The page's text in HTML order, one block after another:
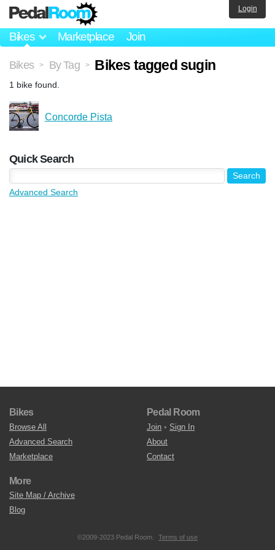
Bikes Marketplace Join
Login
Bikes > By Tag > Bikes tagged sugin
1 bike found.
Concorde Pista
Quick Search
Advanced Search
Bikes
Browse All
Advanced Search
Marketplace
Pedal Room
Join • Sign In
About
Contact
More
Site Map / Archive
Blog
©2009-2023 Pedal Room. Terms of use